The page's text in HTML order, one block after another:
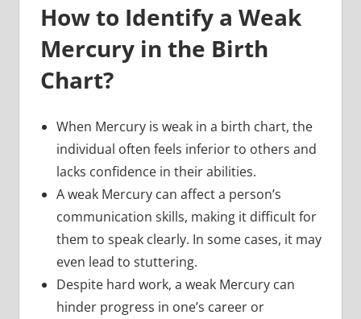
How to Identify a Weak
Mercury in the Birth
Chart?
When Mercury is weak in a birth chart, the
individual often feels inferior to others and
lacks confidence in their abilities.
A weak Mercury can affect a person’s
communication skills, making it difficult for
them to speak clearly. In some cases, it may
even lead to stuttering.
Despite hard work, a weak Mercury can
hinder progress in one’s career or